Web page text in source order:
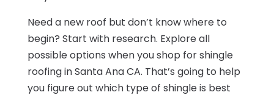
Need a new roof but don’t know where to
begin? Start with research. Explore all
possible options when you shop for shingle
roofing in Santa Ana CA. That’s going to help
you figure out which type of shingle is best